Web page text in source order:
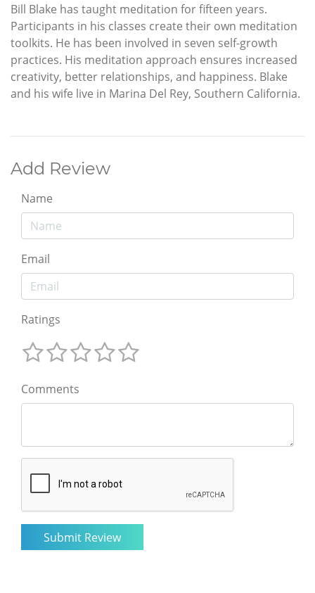
Bill Blake has taught meditation for fifteen years.
Participants in his classes create their own meditation
toolkits. He has been involved in seven self-growth
practices. His meditation approach ensures increased
creativity, better relationships, and happiness. Blake
and his wife live in Marina Del Rey, Southern California.
Add Review
Name
Email
Ratings
Comments